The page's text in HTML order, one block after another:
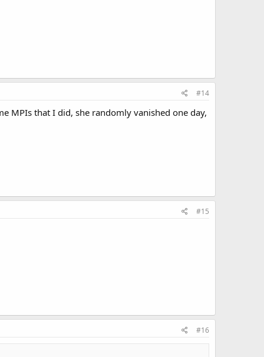
#14
MPIs that I did, she randomly vanished one day,
#15
#16